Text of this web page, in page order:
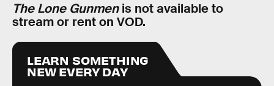
The Lone Gunmenis not available to
stream or rent on VOD.
LEARN SOMETHING
NEW EVERY DAY